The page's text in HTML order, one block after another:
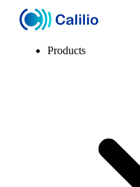
Products